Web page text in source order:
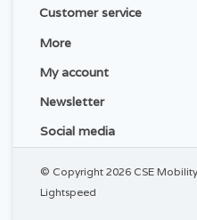
Customer service
More
My account
Newsletter
Social media
© Copyright 2026 CSE
Lightspeed